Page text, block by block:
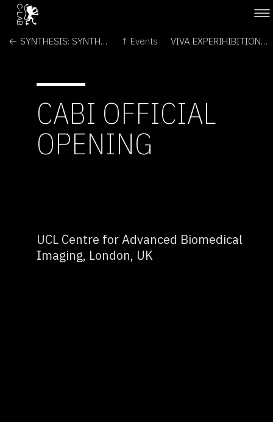
← SYNTHESIS: SYNTHETIC BIOLOGY IN ART & SOCIETY ↑ Events VIVA EXPERIHIBITION →
CABI OFFICIAL
OPENING
UCL Centre for Advanced Biomedical
Imaging, London, UK